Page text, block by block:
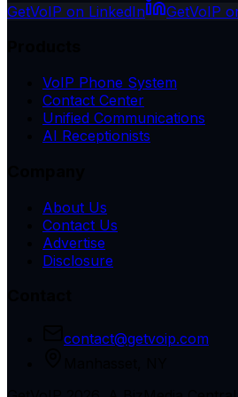
GetVoIP on LinkedIn GetVoIP
VoIP Phone System
Contact Center
Unified Communications
AI Receptionists
About Us
Contact Us
Advertise
Disclosure
contact@getvoip.com